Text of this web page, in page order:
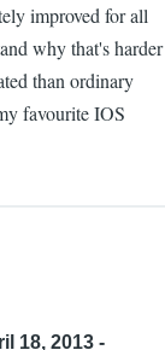
improved for all
why that's harder
than ordinary
favourite IOS
18, 2013 -